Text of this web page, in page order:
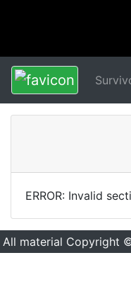
ERROR: Invalid
All material Copyright